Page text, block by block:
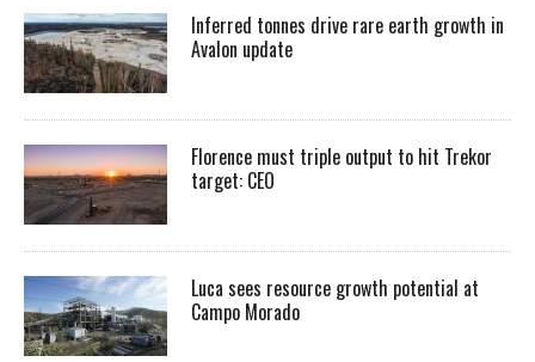
Inferred tonnes drive rare earth growth in
Avalon update
Florence must triple output to hit Trekor
target: CEO
Luca sees resource growth potential at
Campo Morado